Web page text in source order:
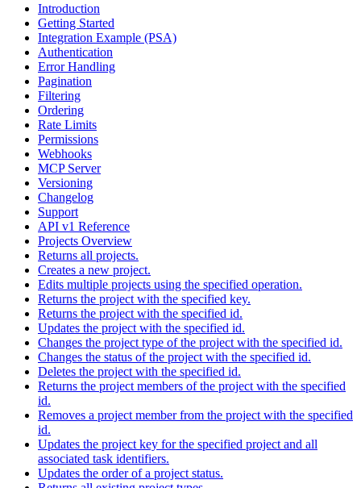
Introduction
Getting Started
Integration Example (PSA)
Authentication
Error Handling
Pagination
Filtering
Ordering
Rate Limits
Permissions
Webhooks
MCP Server
Versioning
Changelog
Support
API v1 Reference
Projects Overview
Returns all projects.
Creates a new project.
Edits multiple projects using the specified operation.
Returns the project with the specified key.
Returns the project with the specified id.
Updates the project with the specified id.
Changes the project type of the project with the specified id.
Changes the status of the project with the specified id.
Deletes the project with the specified id.
Returns the project members of the project with the specified
id.
Removes a project member from the project with the specified
id.
Updates the project key for the specified project and all
associated task identifiers.
Updates the order of a project status.